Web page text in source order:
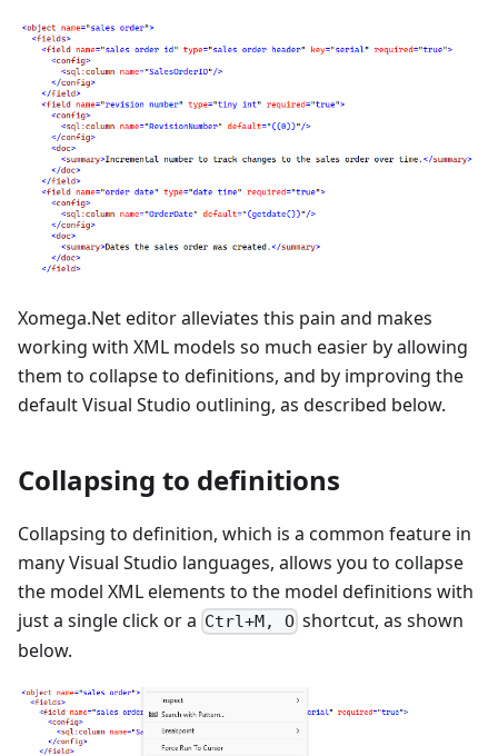
Xomega.Net editor alleviates this pain and makes
working with XML models so much easier by allowing
them to collapse to definitions, and by improving the
default Visual Studio outlining, as described below.
Collapsing to definitions
Collapsing to definition, which is a common feature in
many Visual Studio languages, allows you to collapse
the model XML elements to the model definitions with
just a single click or a Ctrl+M, O shortcut, as shown
below.